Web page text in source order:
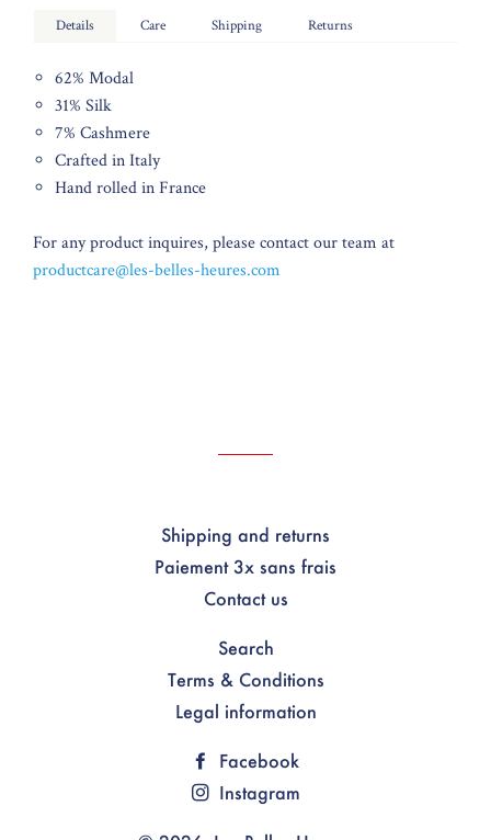
Details Care Shipping Returns
62% Modal
31% Silk
7% Cashmere
Crafted in Italy
Hand rolled in France
For any product inquires, please contact our team at
productcare@les-belles-heures.com
Shipping and returns
Paiement 3x sans frais
Contact us
Search
Terms & Conditions
Legal information
Facebook
Instagram